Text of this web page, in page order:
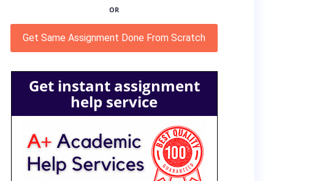
OR
Get Same Assignment Done From Scratch
Get instant assignment
help service